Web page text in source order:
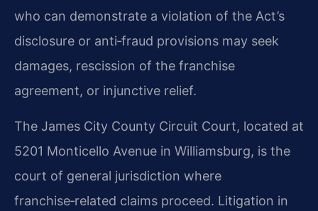
who can demonstrate a violation of the Act’s
disclosure or anti‑fraud provisions may seek
damages, rescission of the franchise
agreement, or injunctive relief.
The James City County Circuit Court, located at
5201 Monticello Avenue in Williamsburg, is the
court of general jurisdiction where
franchise‑related claims proceed. Litigation in